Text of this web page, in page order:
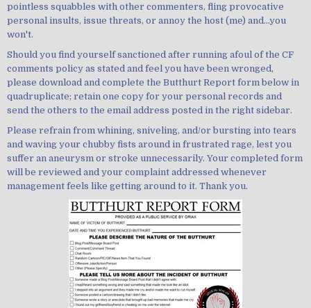
pointless squabbles with other commenters, fling provocative
personal insults, issue threats, or annoy the host (me) and...you
won't.
Should you find yourself sanctioned after running afoul of the CF
comments policy as stated and feel you have been wronged,
please download and complete the Butthurt Report form below in
quadruplicate; retain one copy for your personal records and
send the others to the email address posted in the right sidebar.
Please refrain from whining, sniveling, and/or bursting into tears
and waving your chubby fists around in frustrated rage, lest you
suffer an aneurysm or stroke unnecessarily. Your completed form
will be reviewed and your complaint addressed whenever
management feels like getting around to it. Thank you.